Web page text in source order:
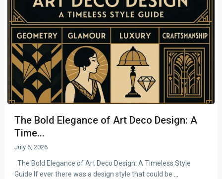
The Bold Elegance of Art Deco Design: A
Time...
July 6, 2026
The Bold Elegance of Art Deco Design: A Timeless Style
Guide If ever there was a design style that could be ...